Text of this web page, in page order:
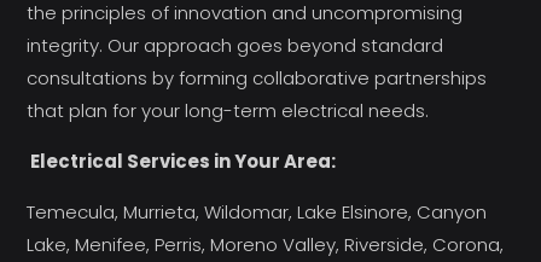
the principles of innovation and uncompromising
integrity. Our approach goes beyond standard
consultations by forming collaborative partnerships
that plan for your long-term electrical needs.
Electrical Services in Your Area:
Temecula, Murrieta, Wildomar, Lake Elsinore, Canyon
Lake, Menifee, Perris, Moreno Valley, Riverside, Corona,